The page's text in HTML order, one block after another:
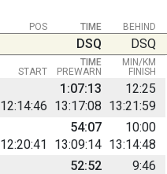
BEHIND
POS TIME
DSQ DSQ
START PREWARN FINISH
TIME MIN/KM
12:14:46 13:17:08 13:21:59
1:07:13 12:25
12:20:41
13:09:14 13:14:48
54:07 10:00
52:52 9:46